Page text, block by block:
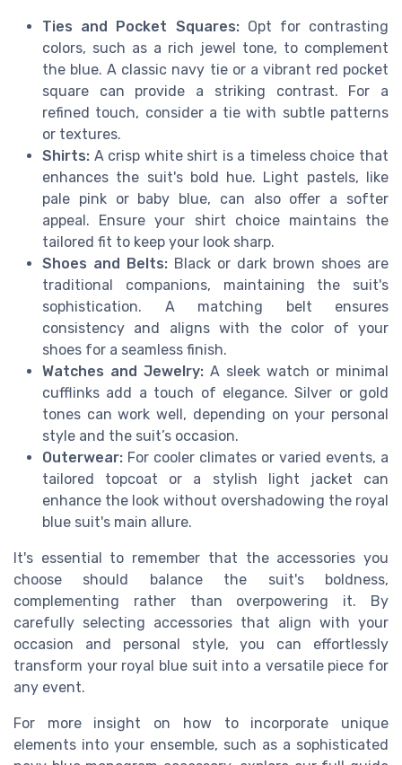
Ties and Pocket Squares:Opt for contrasting
colors, such as a rich jewel tone, to complement
the blue. A classic navy tie or a vibrant red pocket
square can provide a striking contrast. For a
refined touch, consider a tie with subtle patterns
or textures.
Shirts: A crisp white shirt is a timeless choice that
enhances the suit's bold hue. Light pastels, like
pale pink or baby blue, can also offer a softer
appeal. Ensure your shirt choice maintains the
tailored fit to keep your look sharp.
Shoes and Belts: Black or dark brown shoes are
traditional companions, maintaining the suit's
sophistication. A matching belt ensures
consistency and aligns with the color of your
shoes for a seamless finish.
Watches and Jewelry: A sleek watch or minimal
cufflinks add a touch of elegance. Silver or gold
tones can work well, depending on your personal
style and the suit’s occasion.
Outerwear: For cooler climates or varied events, a
tailored topcoat or a stylish light jacket can
enhance the look without overshadowing the royal
blue suit's main allure.
It's essential to remember that the accessories you
choose should balance the suit's boldness,
complementing rather than overpowering it. By
carefully selecting accessories that align with your
occasion and personal style, you can effortlessly
transform your royal blue suit into a versatile piece for
any event.
For more insight on how to incorporate unique
elements into your ensemble, such as a sophisticated